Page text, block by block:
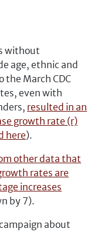
without
age, ethnic and
March CDC
even with
resulted in an
growth rate (r)
here).
other data that
rates are
increases
by 7).
about